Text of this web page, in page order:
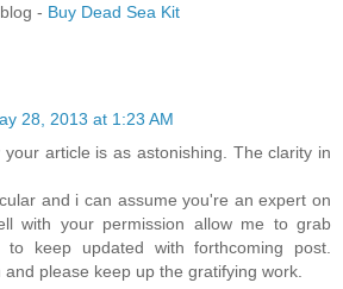
- Buy Dead Sea Kit
28, 2013 at 1:23 AM
article is as astonishing. The clarity in
and i can assume you're an expert on
with your permission allow me to grab
keep updated with forthcoming post.
please keep up the gratifying work.